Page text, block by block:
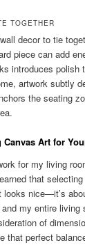
TOGETHER
decor to tie
piece can add
introduces polish
artwork subtly
the seating
Art for
for my living
that
looks nice—it’s
my entire living
of
that perfect